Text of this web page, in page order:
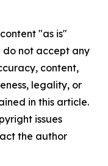
"as is"
do not accept any
content,
legality, or
in this article.
issues
the author